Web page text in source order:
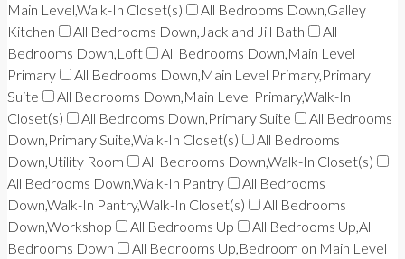
Main Level,Walk-In Closet(s)
All Bedrooms Down,Galley
Kitchen
All Bedrooms Down,Jack and Jill Bath
All
Bedrooms Down,Loft
All Bedrooms Down,Main Level
Primary
All Bedrooms Down,Main Level Primary,Primary
Suite
All Bedrooms Down,Main Level Primary,Walk-In
Closet(s)
All Bedrooms Down,Primary Suite
All Bedrooms
Down,Primary Suite,Walk-In Closet(s)
All Bedrooms
Down,Utility Room
All Bedrooms Down,Walk-In Closet(s)
All Bedrooms Down,Walk-In Pantry
All Bedrooms
Down,Walk-In Pantry,Walk-In Closet(s)
All Bedrooms
Down,Workshop
All Bedrooms Up
All Bedrooms Up,All
Bedrooms Down
All Bedrooms Up,Bedroom on Main Level